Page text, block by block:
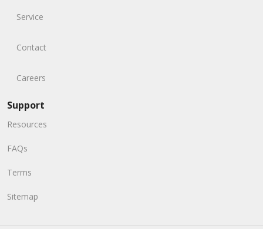
Service
Contact
Careers
Support
Resources
FAQs
Terms
Sitemap